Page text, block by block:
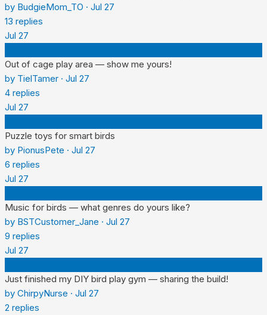
by BudgieMom_TO · Jul 27
13 replies
Jul 27
Out of cage play area — show me yours!
by TielTamer · Jul 27
4 replies
Jul 27
Puzzle toys for smart birds
by PionusPete · Jul 27
6 replies
Jul 27
Music for birds — what genres do yours like?
by BSTCustomer_Jane · Jul 27
9 replies
Jul 27
Just finished my DIY bird play gym — sharing the build!
by ChirpyNurse · Jul 27
2 replies